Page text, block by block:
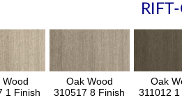
Wood
1 Finish
Oak Wood
310517 8 Finish
Oak
311012 1